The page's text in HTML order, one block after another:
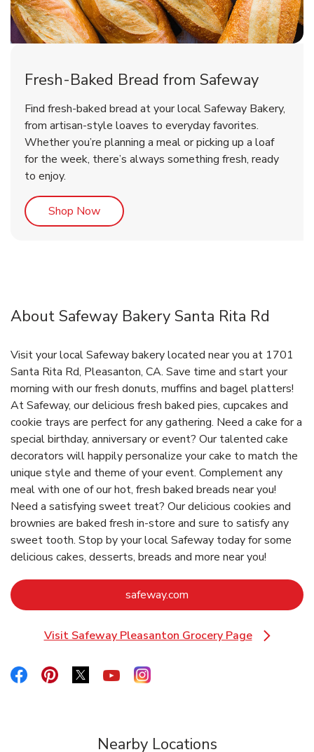
Fresh-Baked Bread from Safeway
Find fresh-baked bread at your local Safeway Bakery,
from artisan-style loaves to everyday favorites.
Whether you’re planning a meal or picking up a loaf
for the week, there’s always something fresh, ready
to enjoy.
Shop NowLink Opens in New Tab
About Safeway Bakery Santa Rita Rd
Visit your local Safeway bakery located near you at 1701
Santa Rita Rd, Pleasanton, CA. Save time and start your
morning with our fresh donuts, muffins and bagel platters!
At Safeway, our delicious fresh baked pies, cupcakes and
cookie trays are perfect for any gathering. Need a cake for a
special birthday, anniversary or event? Our talented cake
decorators will happily personalize your cake to match the
unique style and theme of your event. Complement any
meal with one of our hot, fresh baked breads near you!
Need a satisfying sweet treat? Our delicious cookies and
brownies are baked fresh in-store and sure to satisfy any
sweet tooth. Stop by your local Safeway today for some
delicious cakes, desserts, breads and more near you!
safeway.com
Visit Safeway Pleasanton Grocery Page
Link Opens in New Tab
Link Opens in New Tab
Link Opens in New Tab
Link Opens in New Tab
Link Opens in New Tab
Link Opens in New Tab
Nearby Locations